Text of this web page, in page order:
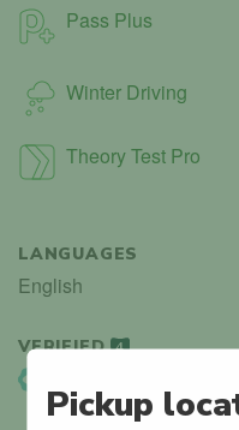
Pass Plus
Winter Driving
Theory Test Pro
LANGUAGES
English
VERIFIED 4
Instructor details can
Pickup